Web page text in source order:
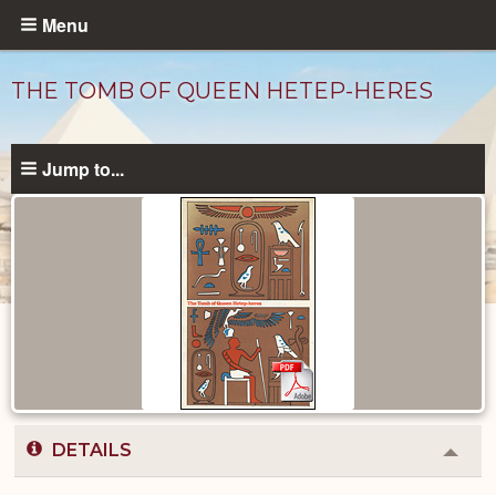
Skip
content
Menu
THE TOMB OF QUEEN HETEP-HERES
Jump to...
DETAILS
or